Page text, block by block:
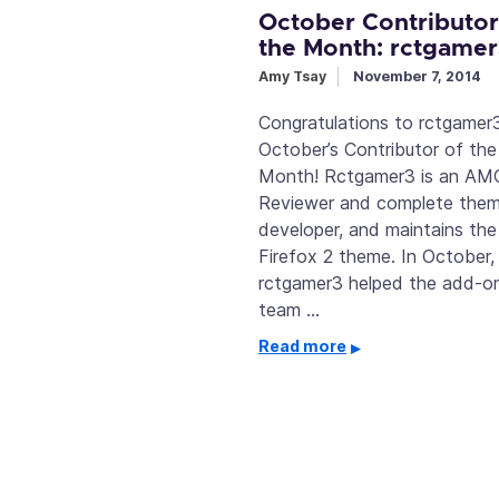
October
the Month:
Amy Tsay November 7, 2014
Congratulations to
October’s Contributor of the
Month! Rctgamer3 is an
Reviewer and complete
developer, and maintains the
Firefox 2 theme. In October,
rctgamer3 helped the add-
team …
Read more